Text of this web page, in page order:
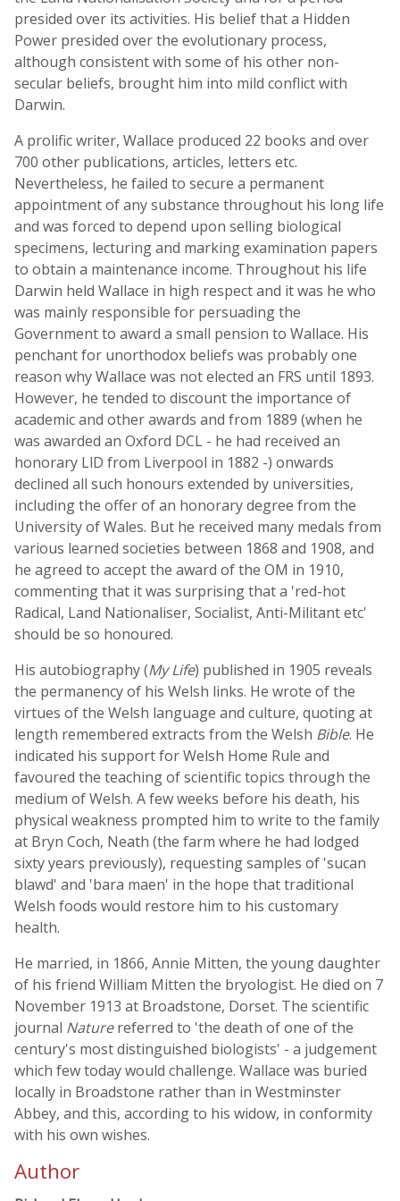
presided over its activities. His belief that a Hidden
Power presided over the evolutionary process,
although consistent with some of his other non-
secular beliefs, brought him into mild conflict with
Darwin.
A prolific writer, Wallace produced 22 books and over
700 other publications, articles, letters etc.
Nevertheless, he failed to secure a permanent
appointment of any substance throughout his long life
and was forced to depend upon selling biological
specimens, lecturing and marking examination papers
to obtain a maintenance income. Throughout his life
Darwin held Wallace in high respect and it was he who
was mainly responsible for persuading the
Government to award a small pension to Wallace. His
penchant for unorthodox beliefs was probably one
reason why Wallace was not elected an FRS until 1893.
However, he tended to discount the importance of
academic and other awards and from 1889 (when he
was awarded an Oxford DCL - he had received an
honorary LlD from Liverpool in 1882 -) onwards
declined all such honours extended by universities,
including the offer of an honorary degree from the
University of Wales. But he received many medals from
various learned societies between 1868 and 1908, and
he agreed to accept the award of the OM in 1910,
commenting that it was surprising that a 'red-hot
Radical, Land Nationaliser, Socialist, Anti-Militant etc'
should be so honoured.
His autobiography (My Life) published in 1905 reveals
the permanency of his Welsh links. He wrote of the
virtues of the Welsh language and culture, quoting at
length remembered extracts from the Welsh Bible. He
indicated his support for Welsh Home Rule and
favoured the teaching of scientific topics through the
medium of Welsh. A few weeks before his death, his
physical weakness prompted him to write to the family
at Bryn Coch, Neath (the farm where he had lodged
sixty years previously), requesting samples of 'sucan
blawd' and 'bara maen' in the hope that traditional
Welsh foods would restore him to his customary
health.
He married, in 1866, Annie Mitten, the young daughter
of his friend William Mitten the bryologist. He died on 7
November 1913 at Broadstone, Dorset. The scientific
journal Naturereferred to 'the death of one of the
century's most distinguished biologists' - a judgement
which few today would challenge. Wallace was buried
locally in Broadstone rather than in Westminster
Abbey, and this, according to his widow, in conformity
with his own wishes.
Author